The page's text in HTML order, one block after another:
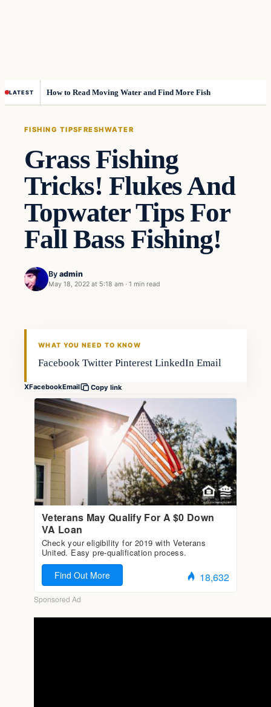
LATEST How to Read Moving Water and Find More Fish
FISHING TIPSFRESHWATER
Grass Fishing
Tricks! Flukes And
Topwater Tips For
Fall Bass Fishing!
By admin
May 18, 2022 at 5:18 am · 1 min read
Fishing Tips
WHAT YOU NEED TO KNOW
Facebook Twitter Pinterest LinkedIn Email
XFacebookEmail Copy link